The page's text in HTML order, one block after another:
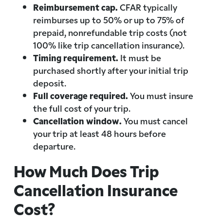
Reimbursement cap.CFAR typically
reimburses up to 50% or up to 75% of
prepaid, nonrefundable trip costs (not
100% like trip cancellation insurance).
Timing requirement.It must be
purchased shortly after your initial trip
deposit.
Full coverage required.You must insure
the full cost of your trip.
Cancellation window.You must cancel
your trip at least 48 hours before
departure.
How Much Does Trip
Cancellation Insurance
Cost?